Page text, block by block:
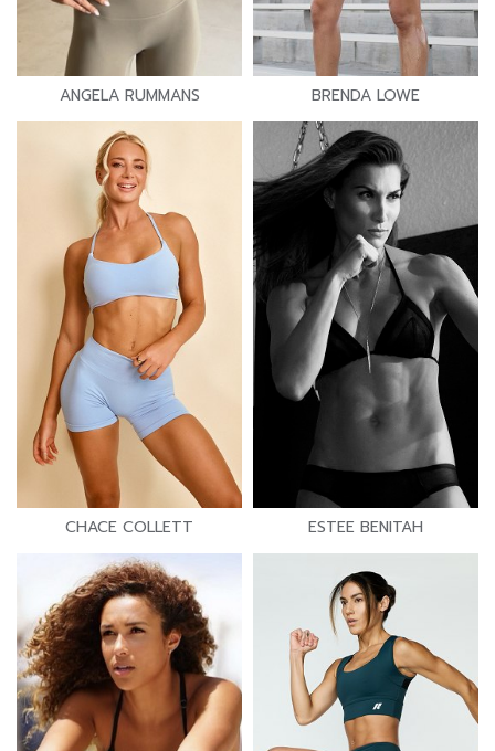
ANGELA RUMMANS BRENDA LOWE
CHACE COLLETT ESTEE BENITAH